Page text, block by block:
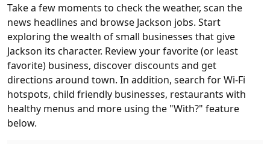
Take a few moments to check the weather, scan the
news headlines and browse Jackson jobs. Start
exploring the wealth of small businesses that give
Jackson its character. Review your favorite (or least
favorite) business, discover discounts and get
directions around town. In addition, search for Wi-Fi
hotspots, child friendly businesses, restaurants with
healthy menus and more using the "With?" feature
below.